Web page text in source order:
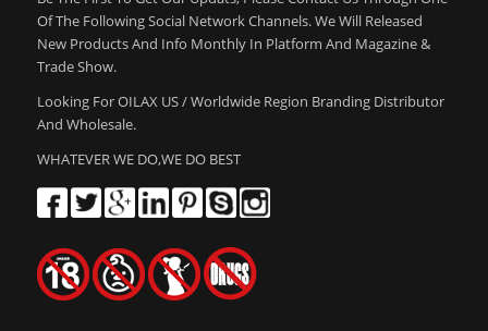
Of The Following Social Network Channels. We Will Released
New Products And Info Monthly In Platform And Magazine &
Trade Show.
Looking For OILAX US / Worldwide Region Branding Distributor
And Wholesale.
WHATEVER WE DO,WE DO BEST